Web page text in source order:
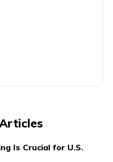
Is Crucial for U.S.